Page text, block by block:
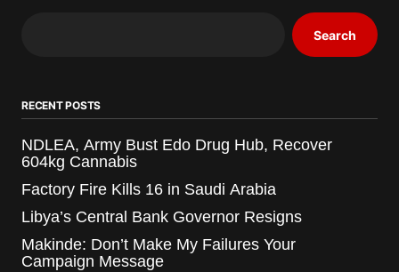
Search
RECENT POSTS
NDLEA, Army Bust Edo Drug Hub, Recover
604kg Cannabis
Factory Fire Kills 16 in Saudi Arabia
Libya’s Central Bank Governor Resigns
Makinde: Don’t Make My Failures Your
Campaign Message